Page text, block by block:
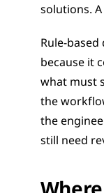
solutions.
Rule-
because it
what must
the
the
still need